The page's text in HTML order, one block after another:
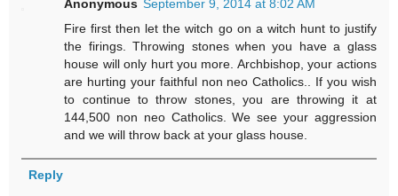
Anonymous September 9, 2014 at 8:02 AM
Fire first then let the witch go on a witch hunt to justify
the firings. Throwing stones when you have a glass
house will only hurt you more. Archbishop, your actions
are hurting your faithful non neo Catholics.. If you wish
to continue to throw stones, you are throwing it at
144,500 non neo Catholics. We see your aggression
and we will throw back at your glass house.
Reply